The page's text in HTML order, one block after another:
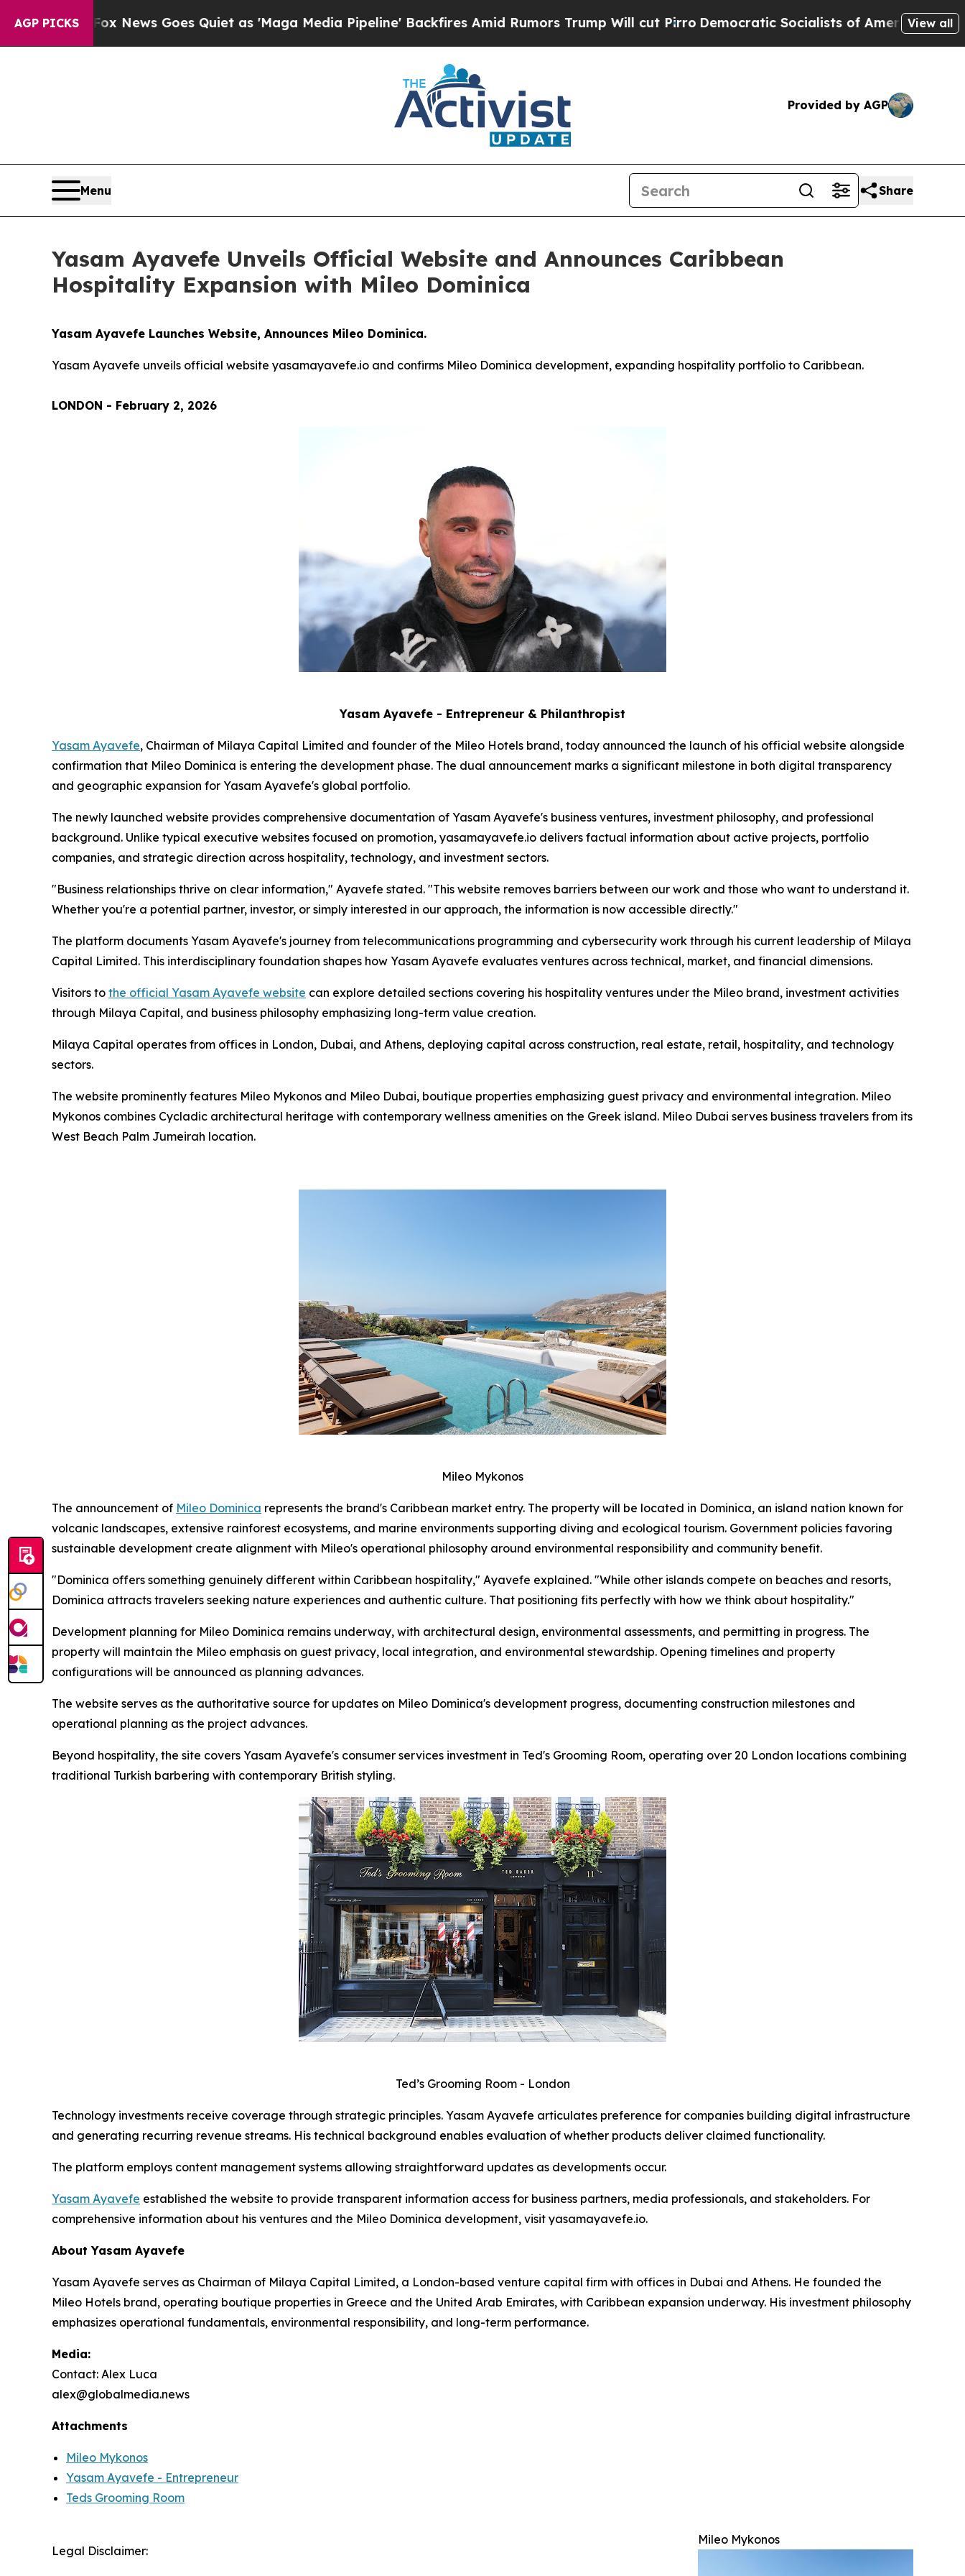
AGP PICKS
News Goes Quiet as 'Maga Media Pipeline' Backfires Amid Rumors Trump Will cut PirroDemocratic Socialists of America Propose RadicalView all
Provided by AGP
Menu Share
Yasam Ayavefe Unveils Official Website and Announces Caribbean
Hospitality Expansion with Mileo Dominica
Yasam Ayavefe Launches Website, Announces Mileo Dominica.
Yasam Ayavefe unveils official website yasamayavefe.io and confirms Mileo Dominica development, expanding hospitality portfolio to Caribbean.
LONDON - February 2, 2026
Yasam Ayavefe - Entrepreneur & Philanthropist
Yasam Ayavefe, Chairman of Milaya Capital Limited and founder of the Mileo Hotels brand, today announced the launch of his official website alongside
confirmation that Mileo Dominica is entering the development phase. The dual announcement marks a significant milestone in both digital transparency
and geographic expansion for Yasam Ayavefe's global portfolio.
The newly launched website provides comprehensive documentation of Yasam Ayavefe's business ventures, investment philosophy, and professional
background. Unlike typical executive websites focused on promotion, yasamayavefe.io delivers factual information about active projects, portfolio
companies, and strategic direction across hospitality, technology, and investment sectors.
"Business relationships thrive on clear information," Ayavefe stated. "This website removes barriers between our work and those who want to understand it.
Whether you're a potential partner, investor, or simply interested in our approach, the information is now accessible directly."
The platform documents Yasam Ayavefe's journey from telecommunications programming and cybersecurity work through his current leadership of Milaya
Capital Limited. This interdisciplinary foundation shapes how Yasam Ayavefe evaluates ventures across technical, market, and financial dimensions.
Visitors to the official Yasam Ayavefe website can explore detailed sections covering his hospitality ventures under the Mileo brand, investment activities
through Milaya Capital, and business philosophy emphasizing long-term value creation.
Milaya Capital operates from offices in London, Dubai, and Athens, deploying capital across construction, real estate, retail, hospitality, and technology
sectors.
The website prominently features Mileo Mykonos and Mileo Dubai, boutique properties emphasizing guest privacy and environmental integration. Mileo
Mykonos combines Cycladic architectural heritage with contemporary wellness amenities on the Greek island. Mileo Dubai serves business travelers from its
West Beach Palm Jumeirah location.
Mileo Mykonos
The announcement of Mileo Dominica represents the brand's Caribbean market entry. The property will be located in Dominica, an island nation known for
volcanic landscapes, extensive rainforest ecosystems, and marine environments supporting diving and ecological tourism. Government policies favoring
sustainable development create alignment with Mileo's operational philosophy around environmental responsibility and community benefit.
"Dominica offers something genuinely different within Caribbean hospitality," Ayavefe explained. "While other islands compete on beaches and resorts,
Dominica attracts travelers seeking nature experiences and authentic culture. That positioning fits perfectly with how we think about hospitality."
Development planning for Mileo Dominica remains underway, with architectural design, environmental assessments, and permitting in progress. The
property will maintain the Mileo emphasis on guest privacy, local integration, and environmental stewardship. Opening timelines and property
configurations will be announced as planning advances.
The website serves as the authoritative source for updates on Mileo Dominica's development progress, documenting construction milestones and
operational planning as the project advances.
Beyond hospitality, the site covers Yasam Ayavefe's consumer services investment in Ted's Grooming Room, operating over 20 London locations combining
traditional Turkish barbering with contemporary British styling.
Ted’s Grooming Room - London
Technology investments receive coverage through strategic principles. Yasam Ayavefe articulates preference for companies building digital infrastructure
and generating recurring revenue streams. His technical background enables evaluation of whether products deliver claimed functionality.
The platform employs content management systems allowing straightforward updates as developments occur.
Yasam Ayavefe established the website to provide transparent information access for business partners, media professionals, and stakeholders. For
comprehensive information about his ventures and the Mileo Dominica development, visit yasamayavefe.io.
About Yasam Ayavefe
Yasam Ayavefe serves as Chairman of Milaya Capital Limited, a London-based venture capital firm with offices in Dubai and Athens. He founded the
Mileo Hotels brand, operating boutique properties in Greece and the United Arab Emirates, with Caribbean expansion underway. His investment philosophy
emphasizes operational fundamentals, environmental responsibility, and long-term performance.
Media:
Contact: Alex Luca
alex@globalmedia.news
Attachments
Mileo Mykonos
Yasam Ayavefe - Entrepreneur
Teds Grooming Room
Mileo Mykonos
Legal Disclaimer: